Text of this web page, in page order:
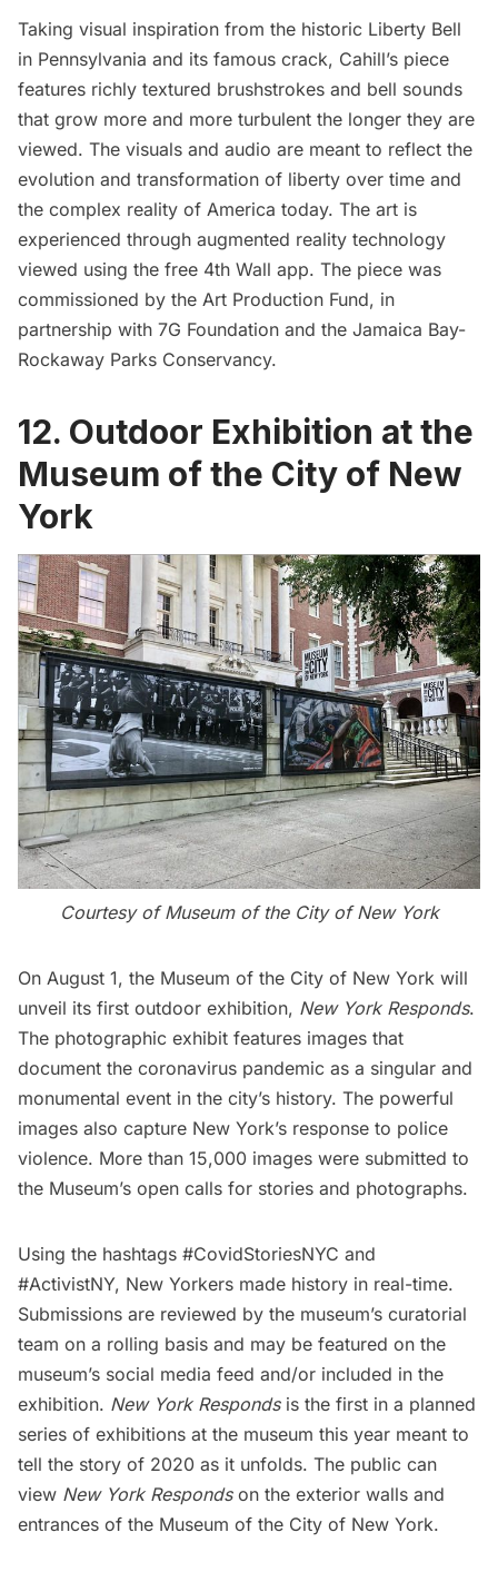
Taking visual inspiration from the historic Liberty Bell
in Pennsylvania and its famous crack, Cahill’s piece
features richly textured brushstrokes and bell sounds
that grow more and more turbulent the longer they are
viewed. The visuals and audio are meant to reflect the
evolution and transformation of liberty over time and
the complex reality of America today. The art is
experienced through augmented reality technology
viewed using the free 4th Wall app. The piece was
commissioned by the Art Production Fund, in
partnership with 7G Foundation and the Jamaica Bay-
Rockaway Parks Conservancy.
12. Outdoor Exhibition at the
Museum of the City of New
York
Courtesy of Museum of the City of New York
On August 1, the Museum of the City of New York will
unveil its first outdoor exhibition, New York Responds.
The photographic exhibit features images that
document the coronavirus pandemic as a singular and
monumental event in the city’s history. The powerful
images also capture New York’s response to police
violence. More than 15,000 images were submitted to
the Museum’s open calls for stories and photographs.
Using the hashtags #CovidStoriesNYC and
#ActivistNY, New Yorkers made history in real-time.
Submissions are reviewed by the museum’s curatorial
team on a rolling basis and may be featured on the
museum’s social media feed and/or included in the
exhibition. New York Respondsis the first in a planned
series of exhibitions at the museum this year meant to
tell the story of 2020 as it unfolds. The public can
view New York Respondson the exterior walls and
entrances of the Museum of the City of New York.